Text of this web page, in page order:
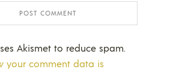
Akismet to reduce spam.
your comment data is